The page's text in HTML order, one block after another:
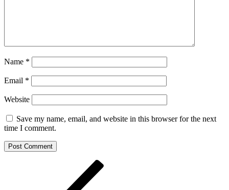
Name *
Email *
Website
Save my name, email, and website in this browser for the next
time I comment.